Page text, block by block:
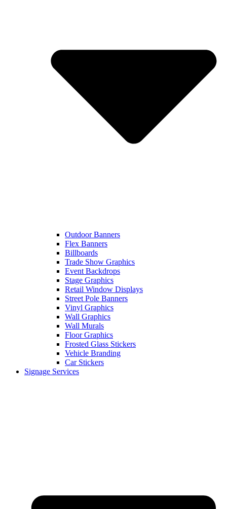
Outdoor Banners
Flex Banners
Billboards
Trade Show Graphics
Event Backdrops
Stage Graphics
Retail Window Displays
Street Pole Banners
Vinyl Graphics
Wall Graphics
Wall Murals
Floor Graphics
Frosted Glass Stickers
Vehicle Branding
Car Stickers
Signage Services